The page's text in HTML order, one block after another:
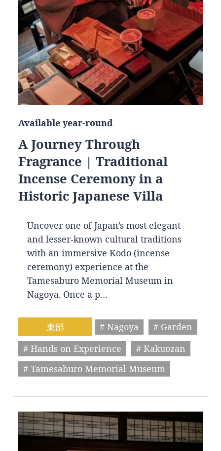
Available year-round
A Journey Through
Fragrance | Traditional
Incense Ceremony in a
Historic Japanese Villa
Uncover one of Japan’s most elegant
and lesser-known cultural traditions
with an immersive Kodo (incense
ceremony) experience at the
Tamesaburo Memorial Museum in
Nagoya. Once a p…
東部 # Nagoya
# Garden
# Hands on Experience
# Kakuozan
# Tamesaburo Memorial Museum